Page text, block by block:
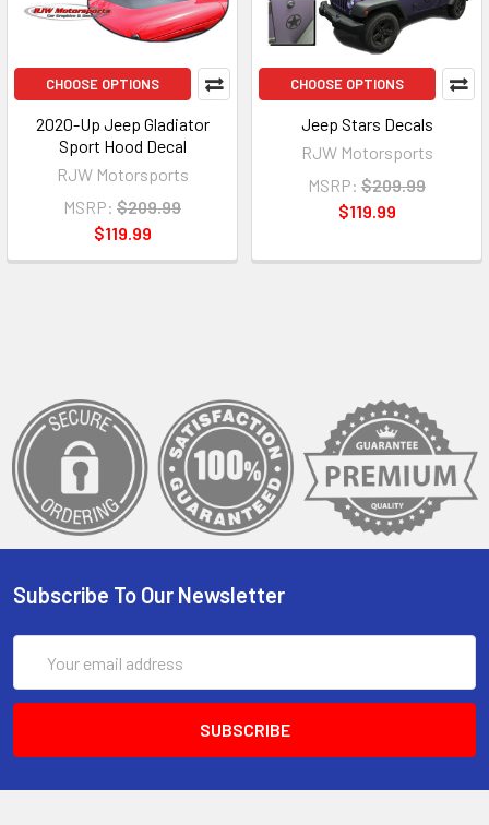
CHOOSE OPTIONS
2020-Up Jeep Gladiator
Sport Hood Decal
RJW Motorsports
MSRP: $209.99
$119.99
CHOOSE OPTIONS
Jeep Stars Decals
RJW Motorsports
MSRP: $209.99
$119.99
Subscribe To Our Newsletter
Address